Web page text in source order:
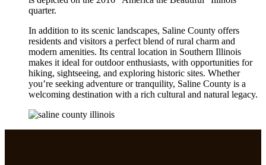
quarter.
In addition to its scenic landscapes, Saline County offers
residents and visitors a perfect blend of rural charm and
modern amenities. Its central location in Southern Illinois
makes it ideal for outdoor enthusiasts, with opportunities for
hiking, sightseeing, and exploring historic sites. Whether
you’re seeking adventure or tranquility, Saline County is a
welcoming destination with a rich cultural and natural legacy.